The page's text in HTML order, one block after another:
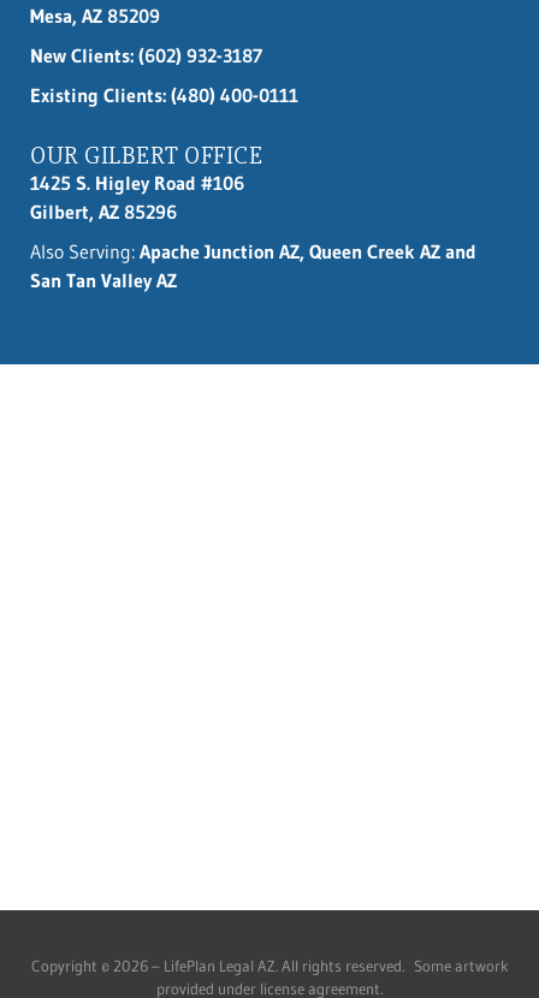
Mesa, AZ 85209
New Clients: (602) 932-3187
Existing Clients: (480) 400-0111
OUR GILBERT OFFICE
1425 S. Higley Road #106
Gilbert, AZ 85296
Also Serving: Apache Junction AZ, Queen Creek AZ and
San Tan Valley AZ
Copyright © 2026 – LifePlan Legal AZ. All rights reserved. Some artwork
provided under license agreement.